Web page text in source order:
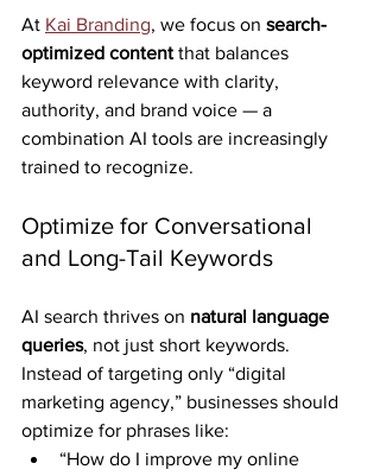
At Kai Branding, we focus on search-
optimized content that balances
keyword relevance with clarity,
authority, and brand voice — a
combination AI tools are increasingly
trained to recognize.
Optimize for Conversational
and Long-Tail Keywords
AI search thrives on natural language
queries, not just short keywords.
Instead of targeting only “digital
marketing agency,” businesses should
optimize for phrases like:
“How do I improve my online